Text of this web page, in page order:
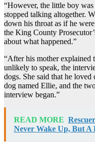
“However, the little boy
stopped talking altogether.
down his throat as if he
the King County
about what happened.”
“After his mother explained
unlikely to speak, the
dogs. She said that he
dog named Ellie, and the
interview began.”
READ MORE
Never Wake Up, But A